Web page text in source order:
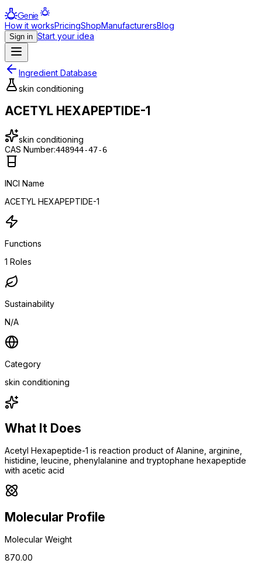
Genie
How it worksPricingShopManufacturersBlog
Sign in Start your idea
Ingredient Database
skin conditioning
ACETYL HEXAPEPTIDE-1
skin conditioning
CAS Number:448944-47-6
INCI Name
ACETYL HEXAPEPTIDE-1
Functions
1 Roles
Sustainability
N/A
Category
skin conditioning
What It Does
Acetyl Hexapeptide-1 is reaction product of Alanine, arginine,
histidine, leucine, phenylalanine and tryptophane hexapeptide
with acetic acid
Molecular Profile
Molecular Weight
870.00